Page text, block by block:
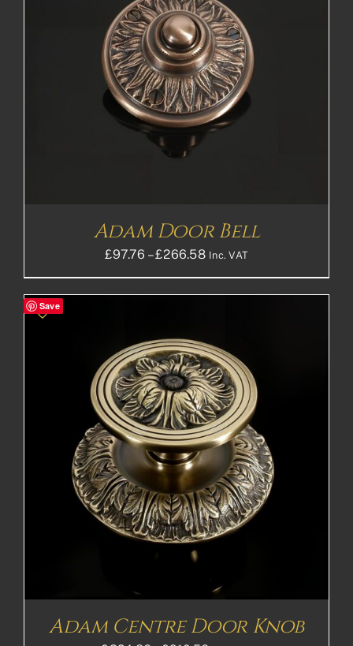
Adam Door Bell
£97.76 – £266.58Price
range:
£97.76£81.47
Inc. VAT
Save
Adam Centre Door Knob